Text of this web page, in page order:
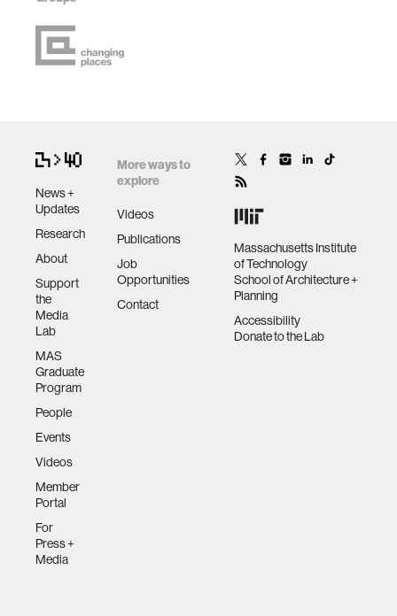
News +
Updates
Research
About
Support
the
Media
Lab
MAS
Graduate
Program
People
Events
Videos
Member
Portal
For
Press +
Media
More ways to
explore
Videos
Publications
Job
Opportunities
Contact
Massachusetts Institute
of Technology
School of Architecture +
Planning
Accessibility
Donate to the Lab